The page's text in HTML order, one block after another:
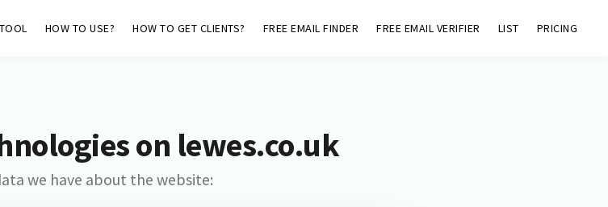
HOW TO USE? HOW TO GET CLIENTS? FREE EMAIL FINDER FREE EMAIL VERIFIER LIST PRICING
on lewes.co.uk
we have about the website: